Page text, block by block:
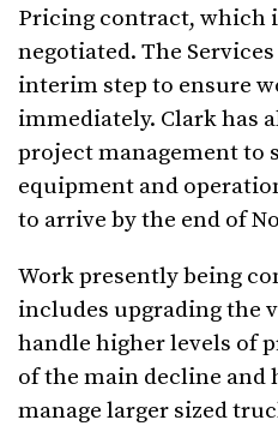
Pricing contract, which
negotiated. The
interim step to ensure
immediately. Clark has
project management to
equipment and
to arrive by the end of
Work presently being
includes upgrading the
handle higher levels of
of the main decline and
manage larger sized